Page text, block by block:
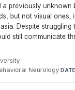
a previously unknown
but not visual ones,
Despite struggling
still communicate
·
Neurology·DATE